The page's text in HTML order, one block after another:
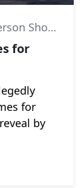
Shooter
for
for
by